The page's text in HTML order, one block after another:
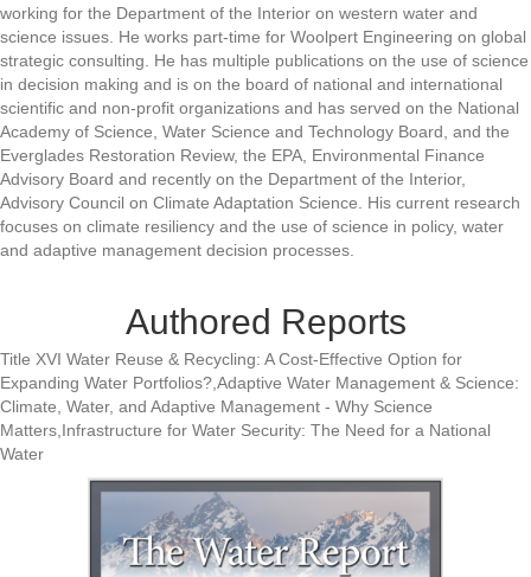
working for the Department of the Interior on western water and
science issues. He works part-time for Woolpert Engineering on global
strategic consulting. He has multiple publications on the use of science
in decision making and is on the board of national and international
scientific and non-profit organizations and has served on the National
Academy of Science, Water Science and Technology Board, and the
Everglades Restoration Review, the EPA, Environmental Finance
Advisory Board and recently on the Department of the Interior,
Advisory Council on Climate Adaptation Science. His current research
focuses on climate resiliency and the use of science in policy, water
and adaptive management decision processes.
Authored Reports
Title XVI Water Reuse & Recycling: A Cost-Effective Option for
Expanding Water Portfolios?,Adaptive Water Management & Science:
Climate, Water, and Adaptive Management - Why Science
Matters,Infrastructure for Water Security: The Need for a National
Water